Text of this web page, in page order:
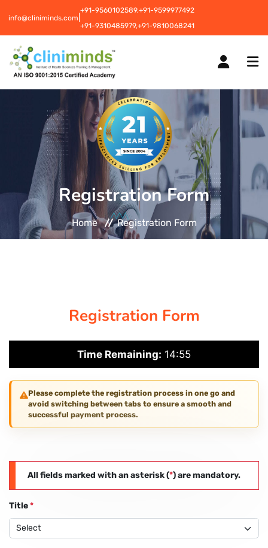
info@cliniminds.com
+91-9560102589,+91-9599977492
+91-9310485979,+91-9810068241
COURSES NEW
PLACEMENTS NEW
STUDENT INFORMATION CENTRE
PAY REGISTRATION FEE
Registration Form
Home Registration Form
Registration Form
Time Remaining: 14:54
Please complete the registration process in one go and
avoid switching between tabs to ensure a smooth and
successful payment process.
All fields marked with an asterisk (*) are mandatory.
Title*